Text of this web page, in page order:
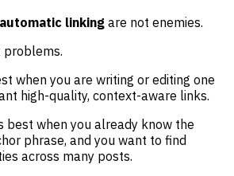
automatic linking are not enemies.
problems.
when you are writing or editing one
high-quality, context-aware links.
best when you already know the
phrase, and you want to find
across many posts.